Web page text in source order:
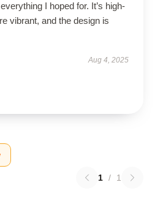
I hoped for. It’s high-
vibrant, and the design is
Aug 4, 2025
1 / 1